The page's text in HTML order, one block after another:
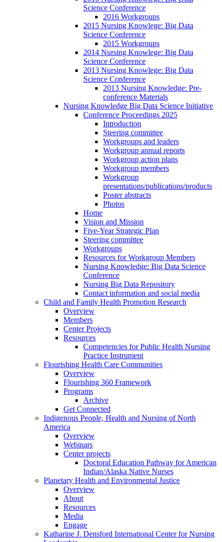
Science Conference
2016 Workgroups
2015 Nursing Knowlege: Big Data
Science Conference
2015 Workgroups
2014 Nursing Knowlege: Big Data
Science Conference
2013 Nursing Knowlege: Big Data
Science Conference
2013 Nursing Knowledge: Pre-
conference Materials
Nursing Knowledge Big Data Science Initiative
Conference Proceedings 2025
Introduction
Steering committee
Workgroups and leaders
Workgroup annual reports
Workgroup action plans
Workgroup members
Workgroup
presentations/publications/products
Poster abstracts
Photos
Home
Vision and Mission
Five-Year Strategic Plan
Steering committee
Workgroups
Resources for Workgroup Members
Nursing Knowledge: Big Data Science
Conference
Nursing Big Data Repository
Contact information and social media
Child and Family Health Promotion Research
Overview
Members
Center Projects
Resources
Competencies for Public Health Nursing
Practice Instrument
Flourishing Health Care Communities
Overview
Flourishing 360 Framework
Programs
Archive
Get Connected
Indigenous People, Health and Nursing of North
America
Overview
Webinars
Center projects
Doctoral Education Pathway for American
Indian/Alaska Native Nurses
Planetary Health and Environmental Justice
Overview
About
Resources
Media
Engage
Katharine J. Densford International Center for Nursing